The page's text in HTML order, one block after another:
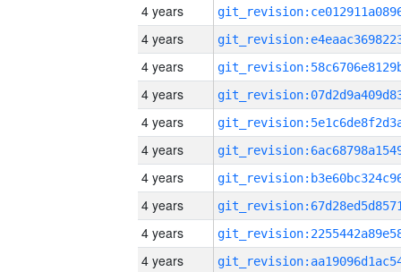
4 years
4 years
4 years
4 years
4 years
4 years
4 years
4 years
4 years
4 years